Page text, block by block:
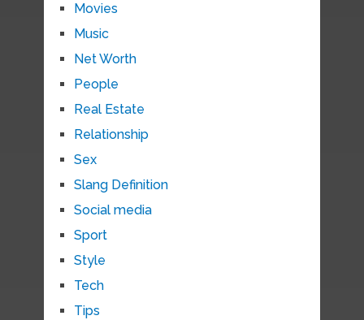
Movies
Music
Net Worth
People
Real Estate
Relationship
Sex
Slang Definition
Social media
Sport
Style
Tech
Tips